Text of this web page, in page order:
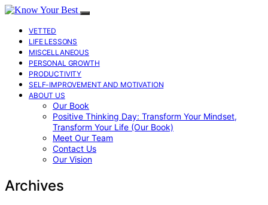
VETTED
LIFE LESSONS
MISCELLANEOUS
PERSONAL GROWTH
PRODUCTIVITY
SELF-IMPROVEMENT AND MOTIVATION
ABOUT US
Our Book
Positive Thinking Day: Transform Your Mindset,
Transform Your Life (Our Book)
Meet Our Team
Contact Us
Our Vision
Archives